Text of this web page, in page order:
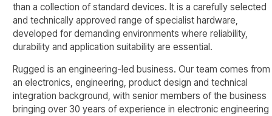
than a collection of standard devices. It is a carefully selected
and technically approved range of specialist hardware,
developed for demanding environments where reliability,
durability and application suitability are essential.
Rugged is an engineering-led business. Our team comes from
an electronics, engineering, product design and technical
integration background, with senior members of the business
bringing over 30 years of experience in electronic engineering